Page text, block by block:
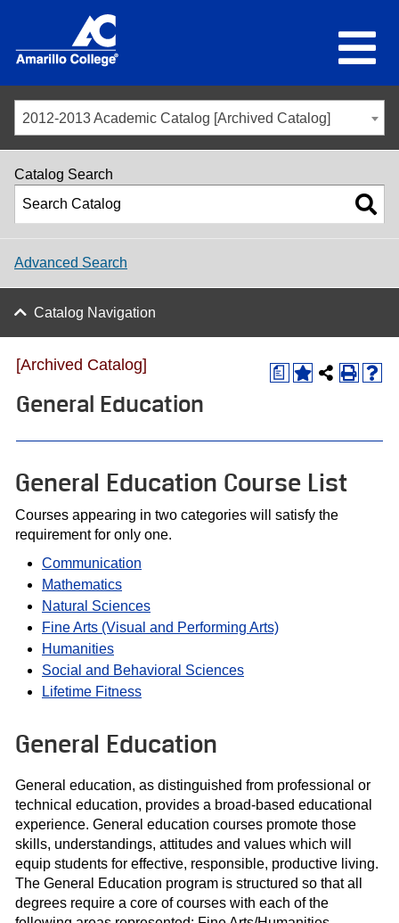
2012-2013 Academic Catalog [Archived Catalog]
Catalog Search
Advanced Search
Catalog Navigation
a
[Archived Catalog]
General Education
General Education Course List
Courses appearing in two categories will satisfy the
requirement for only one.
Communication
Mathematics
Natural Sciences
Fine Arts (Visual and Performing Arts)
Humanities
Social and Behavioral Sciences
Lifetime Fitness
General Education
General education, as distinguished from professional or
technical education, provides a broad-based educational
experience. General education courses promote those
skills, understandings, attitudes and values which will
equip students for effective, responsible, productive living.
The General Education program is structured so that all
degrees require a core of courses with each of the